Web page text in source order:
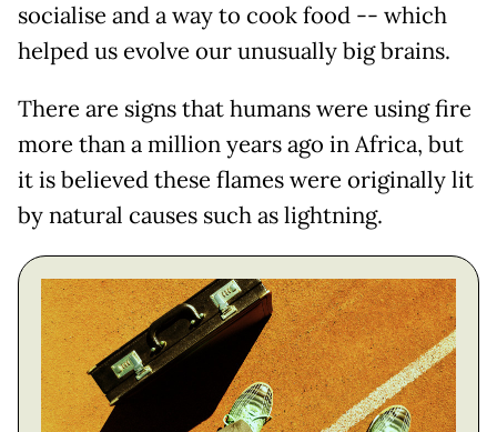
socialise and a way to cook food -- which
helped us evolve our unusually big brains.
There are signs that humans were using fire
more than a million years ago in Africa, but
it is believed these flames were originally lit
by natural causes such as lightning.